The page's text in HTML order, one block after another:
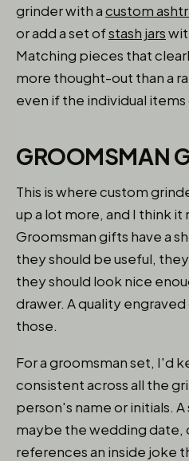
grinder with acustom
or add a set ofstash jars
Matching pieces that
more thought-out than a
even if the individual
GROOMSMAN
This is where custom
up a lot more, and I think
Groomsman gifts have a
they should be useful,
they should look nice
drawer. A quality
those.
For a groomsman set, I'd
consistent across all the
person's name or initials.
maybe the wedding date,
references an inside joke